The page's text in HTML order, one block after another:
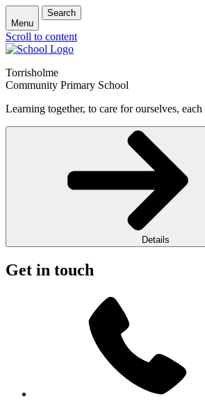
Menu
Search
Scroll to content
Torrisholme
Community Primary School
Learning together, to care for ourselves,
Details
Get in touch